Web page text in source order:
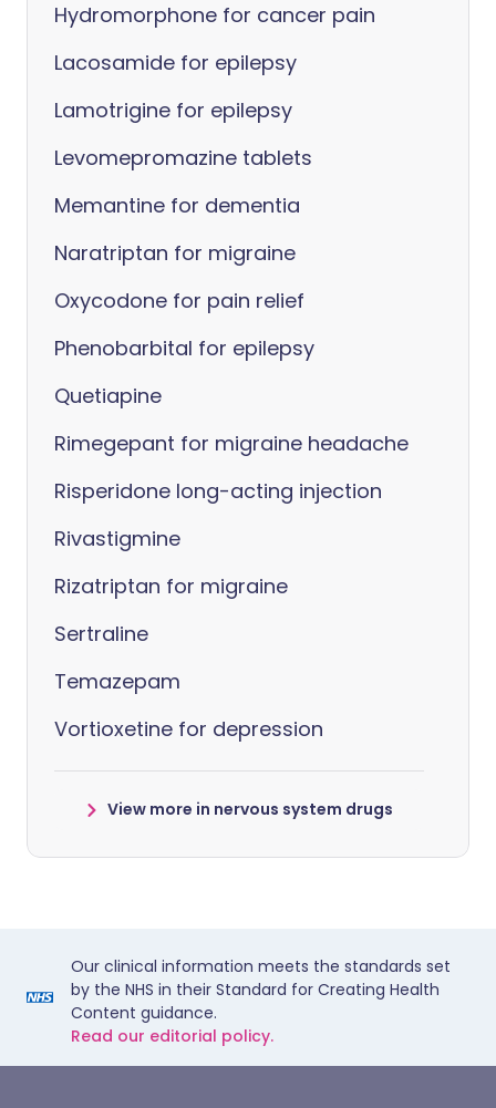
Hydromorphone for cancer pain
Lacosamide for epilepsy
Lamotrigine for epilepsy
Levomepromazine tablets
Memantine for dementia
Naratriptan for migraine
Oxycodone for pain relief
Phenobarbital for epilepsy
Quetiapine
Rimegepant for migraine headache
Risperidone long-acting injection
Rivastigmine
Rizatriptan for migraine
Sertraline
Temazepam
Vortioxetine for depression
View more in nervous system drugs
Our clinical information meets the standards set
by the NHS in their Standard for Creating Health
Content guidance.
Read our editorial policy.